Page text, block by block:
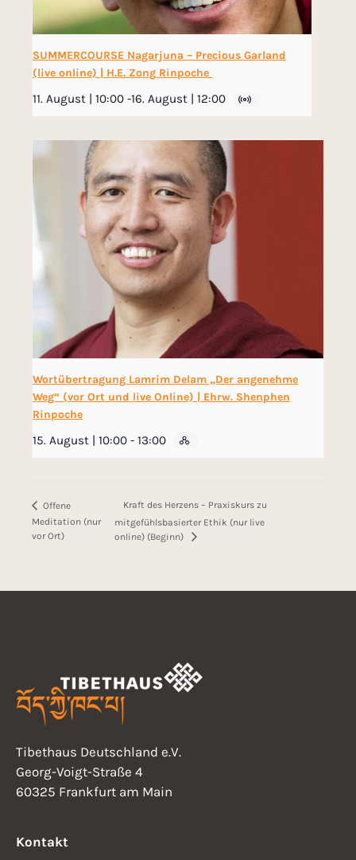
SUMMERCOURSE Nagarjuna – Precious Garland
(live online) | H.E. Zong Rinpoche
11. August | 10:00 -16. August | 12:00
Wortübertragung Lamrim Delam „Der angenehme
Weg“ (vor Ort und live Online) | Ehrw. Shenphen
Rinpoche
15. August | 10:00 - 13:00
Offene
Meditation (nur
vor Ort)
Kraft des Herzens – Praxiskurs zu
mitgefühlsbasierter Ethik (nur live
online) (Beginn)
Tibethaus Deutschland e.V.
Georg-Voigt-Straße 4
60325 Frankfurt am Main
Kontakt